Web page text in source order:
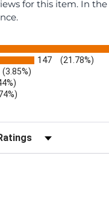
for this item. In
147 (21.78%)
(3.85%)
Reviews by Rating